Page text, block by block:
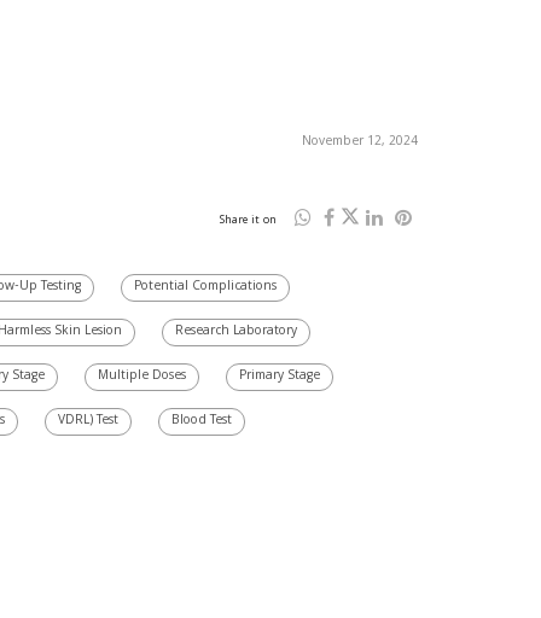
November 12, 2024
Share it on
Up Testing Potential Complications
Harmless Skin Lesion Research Laboratory
Stage Multiple Doses Primary Stage
VDRL) Test Blood Test